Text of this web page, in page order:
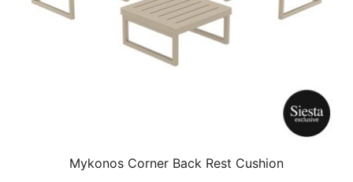
Mykonos Corner Back Rest Cushion